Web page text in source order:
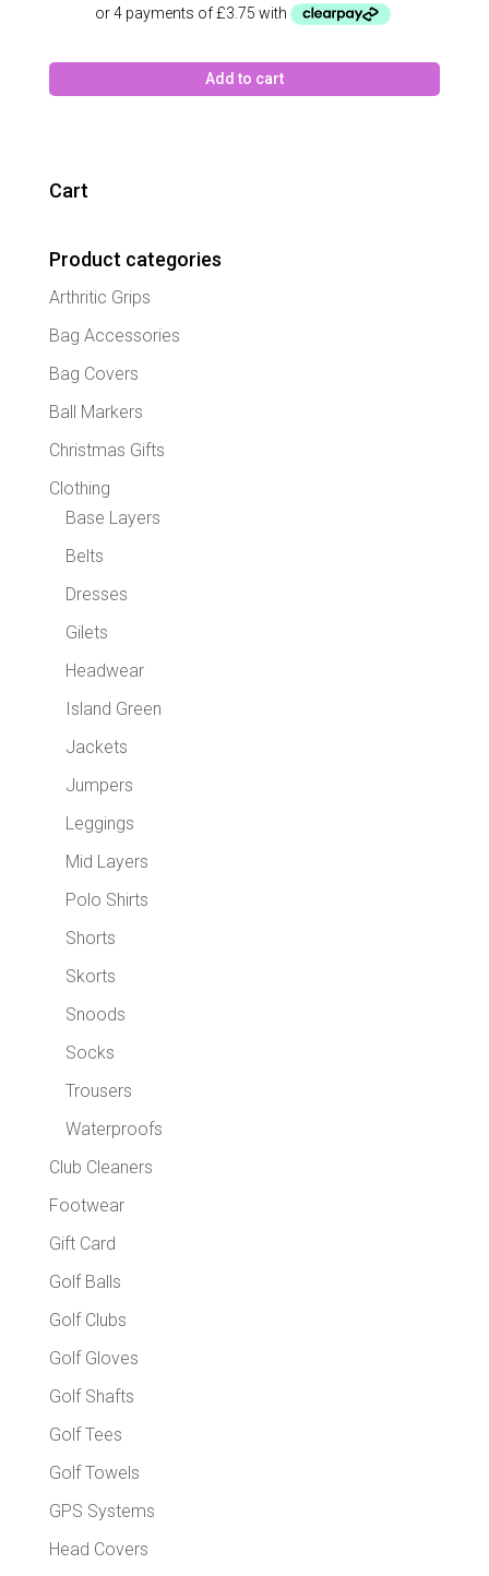
Add to cart
Cart
Product categories
Arthritic Grips
Bag Accessories
Bag Covers
Ball Markers
Christmas Gifts
Clothing
Base Layers
Belts
Dresses
Gilets
Headwear
Island Green
Jackets
Jumpers
Leggings
Mid Layers
Polo Shirts
Shorts
Skorts
Snoods
Socks
Trousers
Waterproofs
Club Cleaners
Footwear
Gift Card
Golf Balls
Golf Clubs
Golf Gloves
Golf Shafts
Golf Tees
Golf Towels
GPS Systems
Head Covers